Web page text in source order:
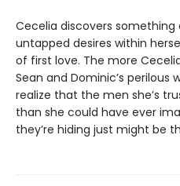
Cecelia discovers
untapped desires within
of first love. The more
Sean and Dominic’s
realize that the men she’s
than she could have ever
they’re hiding just might be